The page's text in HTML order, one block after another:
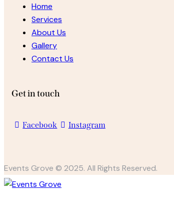
Home
Services
About Us
Gallery
Contact Us
Get in touch
Facebook Instagram
Events Grove © 2025. All Rights Reserved.